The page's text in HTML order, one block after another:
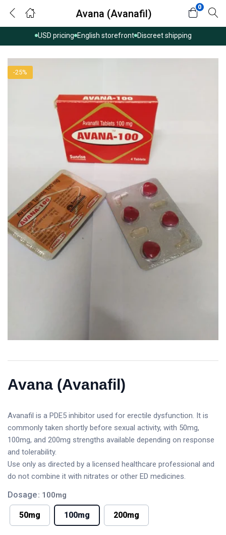
USD pricing English storefront Discreet shipping
Avana (Avanafil)
0
-25%
Avana (Avanafil)
Avanafil is a PDE5 inhibitor used for erectile dysfunction. It is
commonly taken shortly before sexual activity, with 50mg,
100mg, and 200mg strengths available depending on response
and tolerability.
Use only as directed by a licensed healthcare professional and
do not combine it with nitrates or other ED medicines.
Dosage: 100mg
50mg 100mg 200mg